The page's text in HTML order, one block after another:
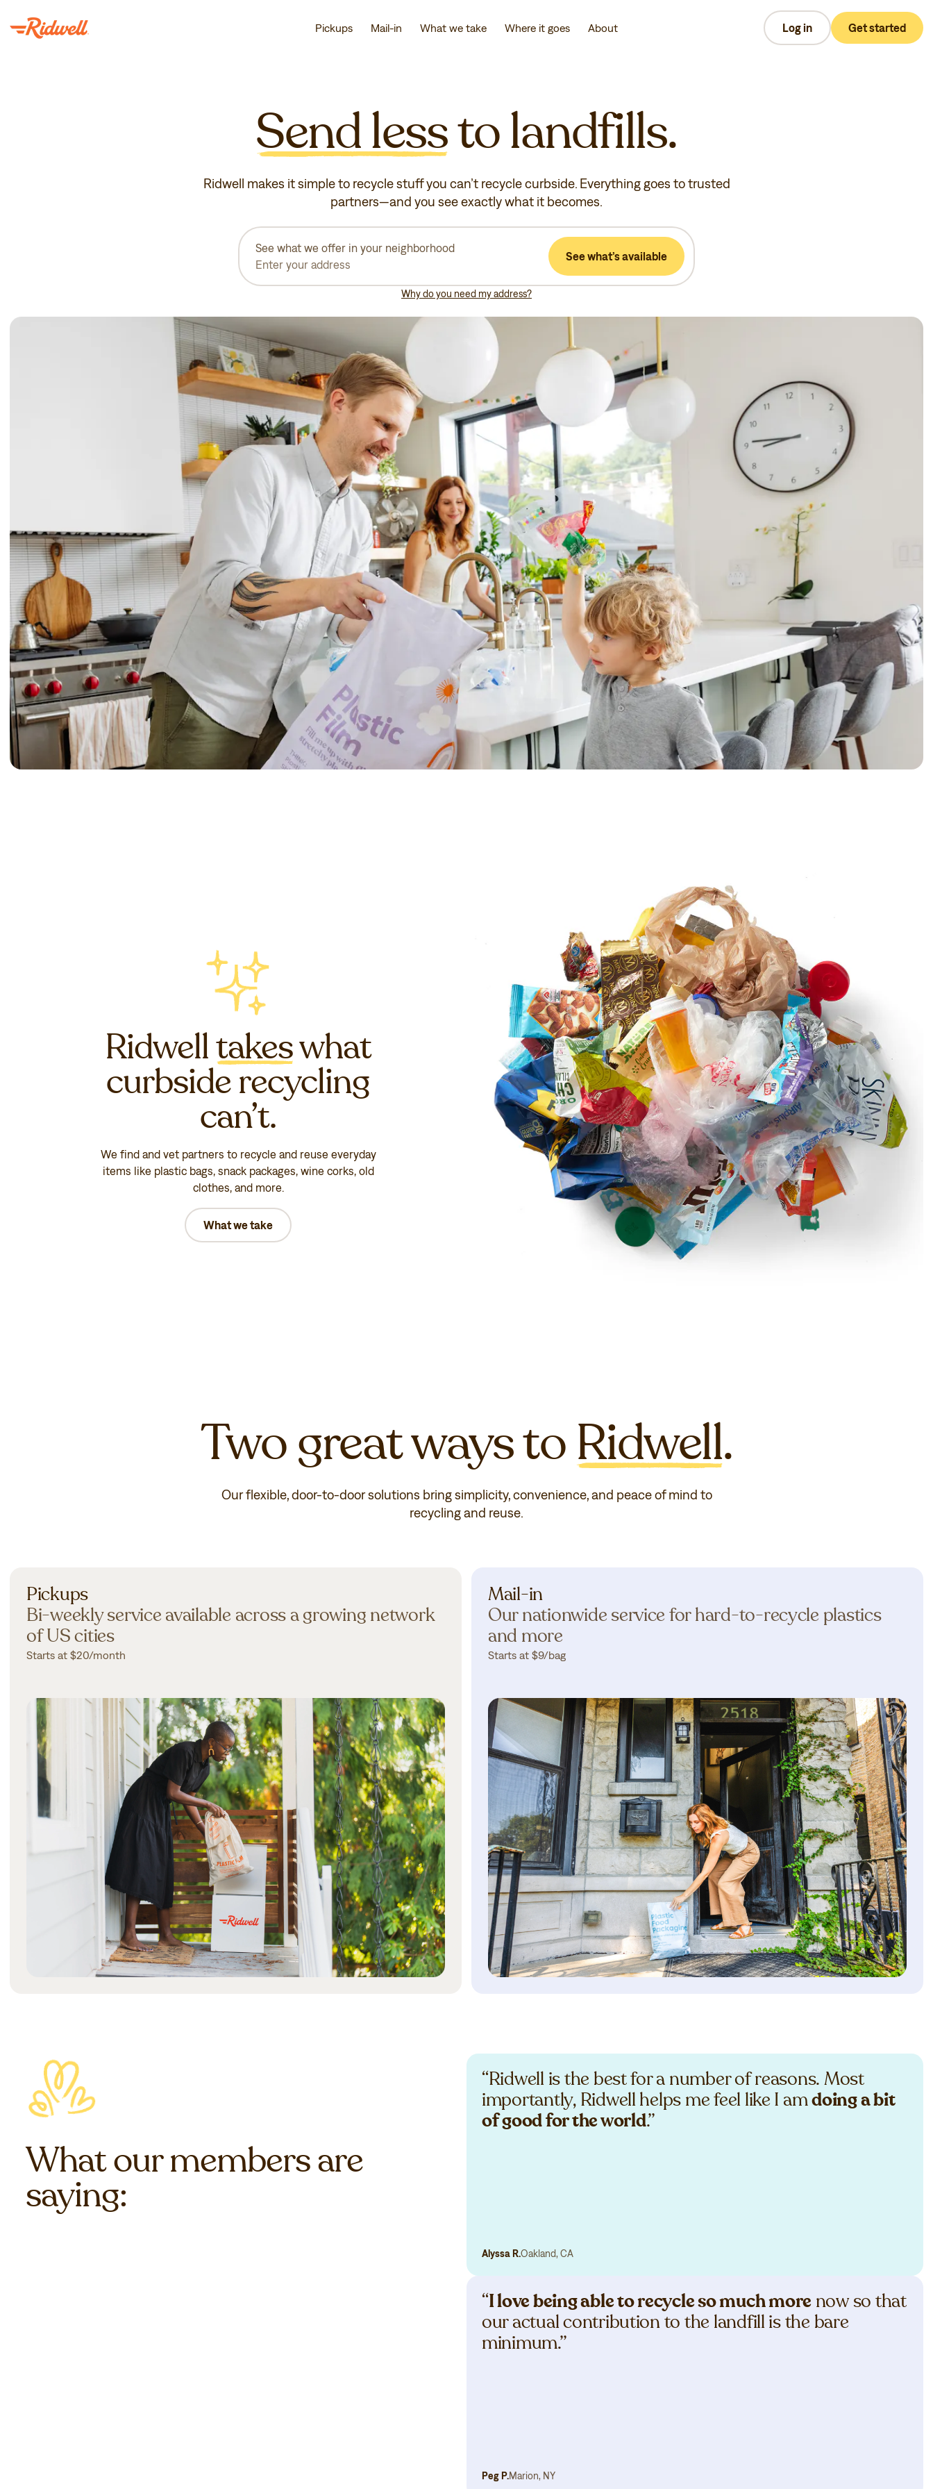
Pickups Mail-in What we take Where it goes About Log in Get started
Send lessto landfills.
Ridwell makes it simple to recycle stuff you can’t recycle curbside. Everything goes to trusted
partners—and you see exactly what it becomes.
See what we offer in your neighborhood
Enter your address
See what’s available
Why do you need my address?
Ridwelltakeswhat
curbside recycling
can’t.
We find and vet partners to recycle and reuse everyday
items like plastic bags, snack packages, wine corks, old
clothes, and more.
What we take
Two great ways toRidwell.
Our flexible, door-to-door solutions bring simplicity, convenience, and peace of mind to
recycling and reuse.
Pickups
Bi-weekly service available across a growing network
of US cities
Starts at $20/month
Mail-in
Our nationwide service for hard-to-recycle plastics
and more
Starts at $9/bag
What our members are
saying:
“Ridwell is the best for a number of reasons. Most
importantly, Ridwell helps me feel like I amdoing a bit
of good for the world.”
Alyssa R.Oakland, CA
“I love being able to recycle so much more now so that
our actual contribution to the landfill is the bare
minimum.”
Peg P.Marion, NY